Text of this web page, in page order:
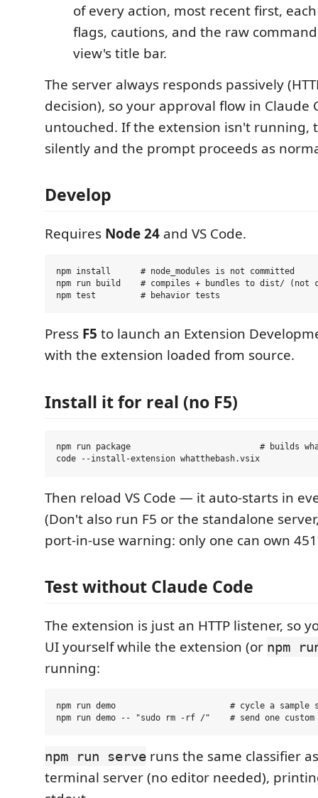
of every action, most recent first,
flags, cautions, and the raw
view's title bar.
The server always responds passively
decision), so your approval flow in Claude
untouched. If the extension isn't running,
silently and the prompt proceeds as
Develop
Requires Node 24 and VS Code.
npm install      # node_modules is not committed
npm run build    # compiles + bundles to dist/ (not
Press F5 to launch an Extension
with the extension loaded from source.
Install it for real (no F5)
npm run package                          # builds
Then reload VS Code — it auto-starts in
(Don't also run F5 or the standalone
port-in-use warning: only one can own
Test without Claude Code
The extension is just an HTTP listener, so
UI yourself while the extension (or npm
running:
npm run demo                       # cycle a sample
npm run serve runs the same classifier
terminal server (no editor needed),